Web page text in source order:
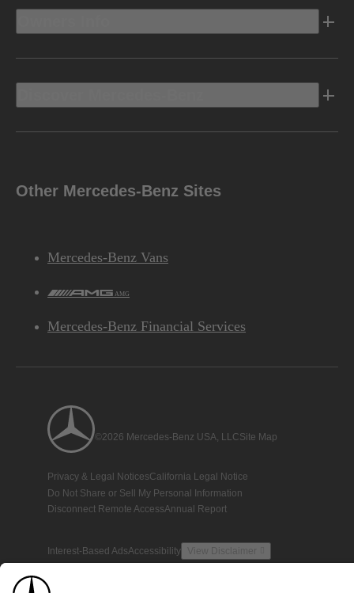
Other Mercedes-Benz Sites
Mercedes-Benz Vans
AMG
Mercedes-Benz Financial Services
©2026 Mercedes-Benz USA, LLCSite Map
Privacy & Legal NoticesCalifornia Legal Notice
Do Not Share or Sell My Personal Information
Disconnect Remote AccessAnnual Report
Interest-Based AdsAccessibility View Disclaimer